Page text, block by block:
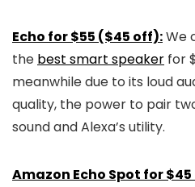
Echo for $55 ($45 off):We
the best smart speaker for
meanwhile due to its loud
quality, the power to pair
sound and Alexa’s utility.
Amazon Echo Spot for